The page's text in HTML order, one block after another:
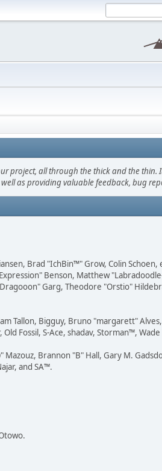
project, all through the thick and the
as providing valuable feedback, bug
Brad "IchBin™" Grow, Colin
Benson, Matthew
Garg, Theodore "Orstio"
Tallon, Bigguy, Bruno "margarett" Alves,
Fossil, S-Ace, shadav, Storman™,
Brannon "B" Hall, Gary M.
and SA™.